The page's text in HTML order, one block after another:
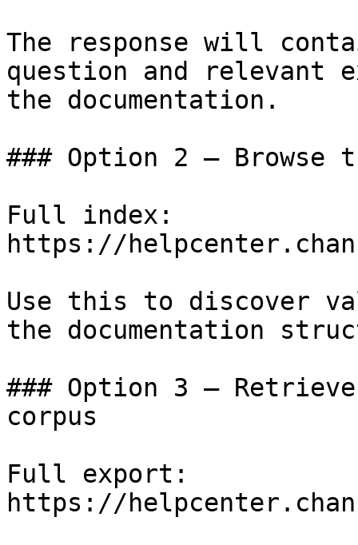
The response will
question and relevant
the documentation.
### Option 2 — Browse
Full index:
https://
Use this to discover
the documentation
### Option 3 —
corpus
Full export:
https://